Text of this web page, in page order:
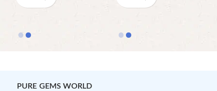
PURE GEMS WORLD